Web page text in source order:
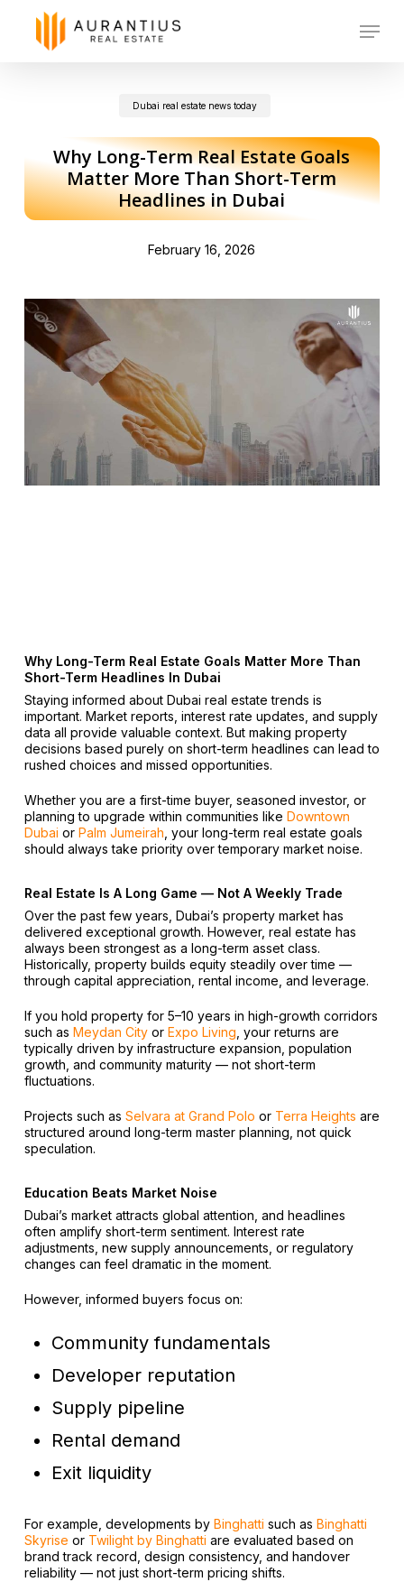
Menu
Dubai real estate news today
Why Long-Term Real Estate Goals
Matter More Than Short-Term
Headlines in Dubai
February 16, 2026
Why Long-Term Real Estate Goals Matter More Than
Short-Term Headlines In Dubai
Staying informed about Dubai real estate trends is
important. Market reports, interest rate updates, and supply
data all provide valuable context. But making property
decisions based purely on short-term headlines can lead to
rushed choices and missed opportunities.
Whether you are a first-time buyer, seasoned investor, or
planning to upgrade within communities like Downtown
Dubai or Palm Jumeirah , your long-term real estate goals
should always take priority over temporary market noise.
Real Estate Is A Long Game — Not A Weekly Trade
Over the past few years, Dubai’s property market has
delivered exceptional growth. However, real estate has
always been strongest as a long-term asset class.
Historically, property builds equity steadily over time —
through capital appreciation, rental income, and leverage.
If you hold property for 5–10 years in high-growth corridors
such as Meydan Cityor Expo Living , your returns are
typically driven by infrastructure expansion, population
growth, and community maturity — not short-term
fluctuations.
Projects such as Selvara at Grand Polo or Terra Heights are
structured around long-term master planning, not quick
speculation.
Education Beats Market Noise
Dubai’s market attracts global attention, and headlines
often amplify short-term sentiment. Interest rate
adjustments, new supply announcements, or regulatory
changes can feel dramatic in the moment.
However, informed buyers focus on:
Community fundamentals
Developer reputation
Supply pipeline
Rental demand
Exit liquidity
For example, developments by Binghatti such as Binghatti
Skyrise or Twilight by Binghatti are evaluated based on
brand track record, design consistency, and handover
reliability — not just short-term pricing shifts.